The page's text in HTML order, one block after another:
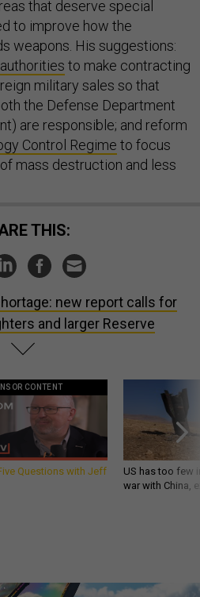
that deserve special
to improve how the
weapons. His suggestions:
to make contracting
military sales so that
the Defense Department
are responsible; and reform
Control Regime to focus
mass destruction and less
THIS:
new report calls for
and larger Reserve
CONTENT
Questions with Jeff
US has too few
war with China,